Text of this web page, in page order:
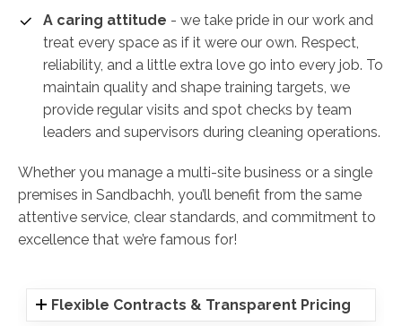
A caring attitude - we take pride in our work and
treat every space as if it were our own. Respect,
reliability, and a little extra love go into every job. To
maintain quality and shape training targets, we
provide regular visits and spot checks by team
leaders and supervisors during cleaning operations.
Whether you manage a multi-site business or a single
premises in Sandbachh, you’ll benefit from the same
attentive service, clear standards, and commitment to
excellence that we’re famous for!
Flexible Contracts & Transparent Pricing